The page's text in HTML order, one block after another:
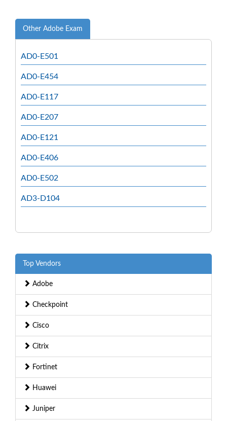
Other Adobe Exam
AD0-E501
AD0-E454
AD0-E117
AD0-E207
AD0-E121
AD0-E406
AD0-E502
AD3-D104
Top Vendors
Adobe
Checkpoint
Cisco
Citrix
Fortinet
Huawei
Juniper